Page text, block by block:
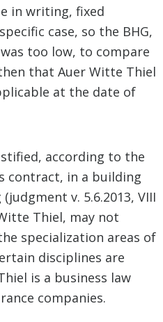
in writing, fixed
case, so the BHG,
too low, to compare
that Auer Witte Thiel
at the date of
according to the
contract, in a building
v. 5.6.2013, VIII
Thiel, may not
specialization areas of
disciplines are
is a business law
companies.